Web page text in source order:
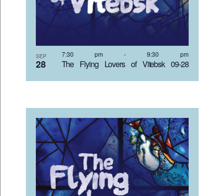
SEP
28 The Flying Lovers of Vitebsk 09-28
7:30 pm -9:30 pm